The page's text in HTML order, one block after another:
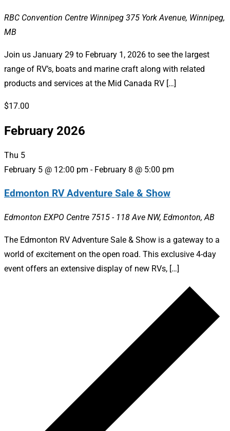
RBC Convention Centre Winnipeg 375 York Avenue, Winnipeg,
MB
Join us January 29 to February 1, 2026 to see the largest
range of RV’s, boats and marine craft along with related
products and services at the Mid Canada RV […]
$17.00
February 2026
Thu 5
February 5 @ 12:00 pm - February 8 @ 5:00 pm
Edmonton RV Adventure Sale & Show
Edmonton EXPO Centre 7515 - 118 Ave NW, Edmonton, AB
The Edmonton RV Adventure Sale & Show is a gateway to a
world of excitement on the open road. This exclusive 4-day
event offers an extensive display of new RVs, […]